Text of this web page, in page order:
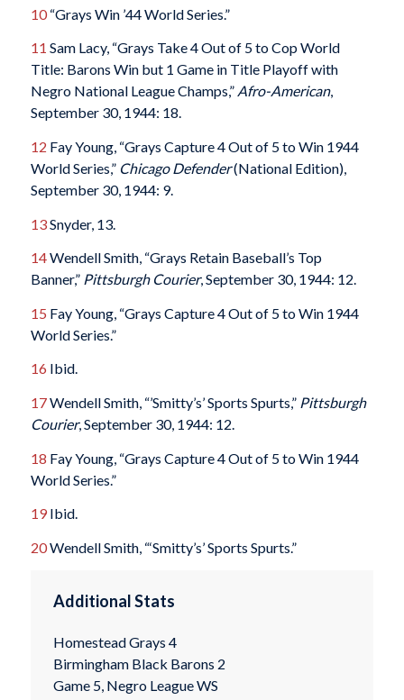
10“Grays Win ’44 World Series.”
11 Sam Lacy, “Grays Take 4 Out of 5 to Cop World
Title: Barons Win but 1 Game in Title Playoff with
Negro National League Champs,” Afro-American,
September 30, 1944: 18.
12 Fay Young, “Grays Capture 4 Out of 5 to Win 1944
World Series,” Chicago Defender(National Edition),
September 30, 1944: 9.
13Snyder, 13.
14Wendell Smith, “Grays Retain Baseball’s Top
Banner,” Pittsburgh Courier, September 30, 1944: 12.
15 Fay Young, “Grays Capture 4 Out of 5 to Win 1944
World Series.”
16 Ibid.
17Wendell Smith, “’Smitty’s’ Sports Spurts,” Pittsburgh
Courier, September 30, 1944: 12.
18 Fay Young, “Grays Capture 4 Out of 5 to Win 1944
World Series.”
19Ibid.
20Wendell Smith, “‘Smitty’s’ Sports Spurts.”
Additional Stats
Homestead Grays 4
Birmingham Black Barons 2
Game 5, Negro League WS